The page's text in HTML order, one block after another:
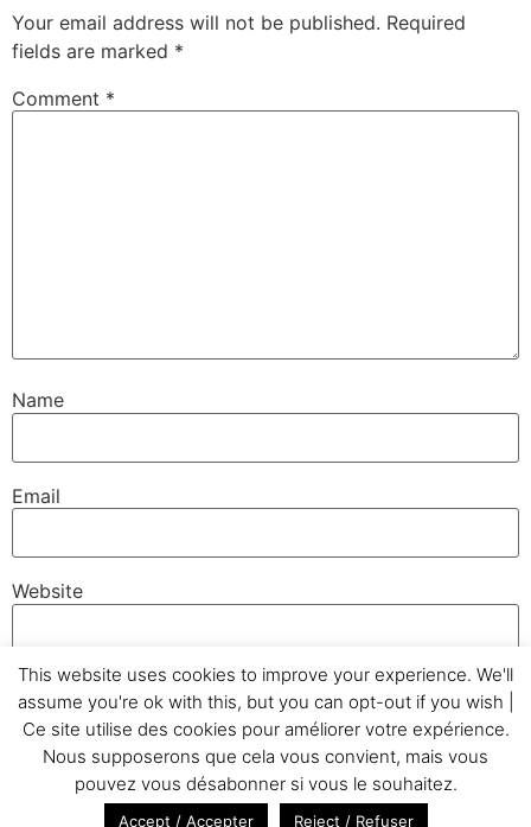
Your email address will not be published. Required
fields are marked *
Comment *
Name
Email
Website
Home Testimonials GC&Cie
Realizations
Photo Gallery
Blog Glossary Legal Notice
This website uses cookies to improve your experience. We'll
assume you're ok with this, but you can opt-out if you wish |
Ce site utilise des cookies pour améliorer votre expérience.
Nous supposerons que cela vous convient, mais vous
pouvez vous désabonner si vous le souhaitez.
Accept / Accepter Reject / Refuser